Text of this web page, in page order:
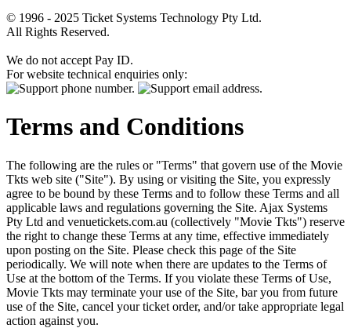
© 1996 - 2025 Ticket Systems Technology Pty Ltd.
All Rights Reserved.
We do not accept Pay ID.
For website technical enquiries only:
Terms and Conditions
The following are the rules or "Terms" that govern use of the Movie
Tkts web site ("Site"). By using or visiting the Site, you expressly
agree to be bound by these Terms and to follow these Terms and all
applicable laws and regulations governing the Site. Ajax Systems
Pty Ltd and venuetickets.com.au (collectively "Movie Tkts") reserve
the right to change these Terms at any time, effective immediately
upon posting on the Site. Please check this page of the Site
periodically. We will note when there are updates to the Terms of
Use at the bottom of the Terms. If you violate these Terms of Use,
Movie Tkts may terminate your use of the Site, bar you from future
use of the Site, cancel your ticket order, and/or take appropriate legal
action against you.